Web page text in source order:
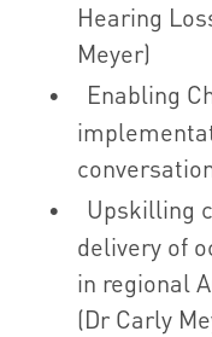
Hearing
Meyer)
Enabling
Upskilling
delivery of
in regional
(Dr Carly